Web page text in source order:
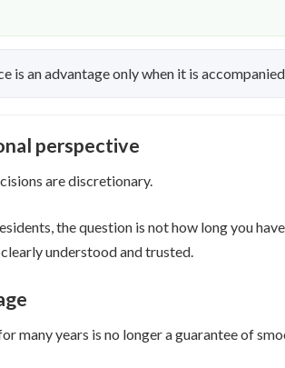
is an advantage only when it is
perspective
are discretionary.
the question is not how long you
clearly understood and trusted.
many years is no longer a guarantee of